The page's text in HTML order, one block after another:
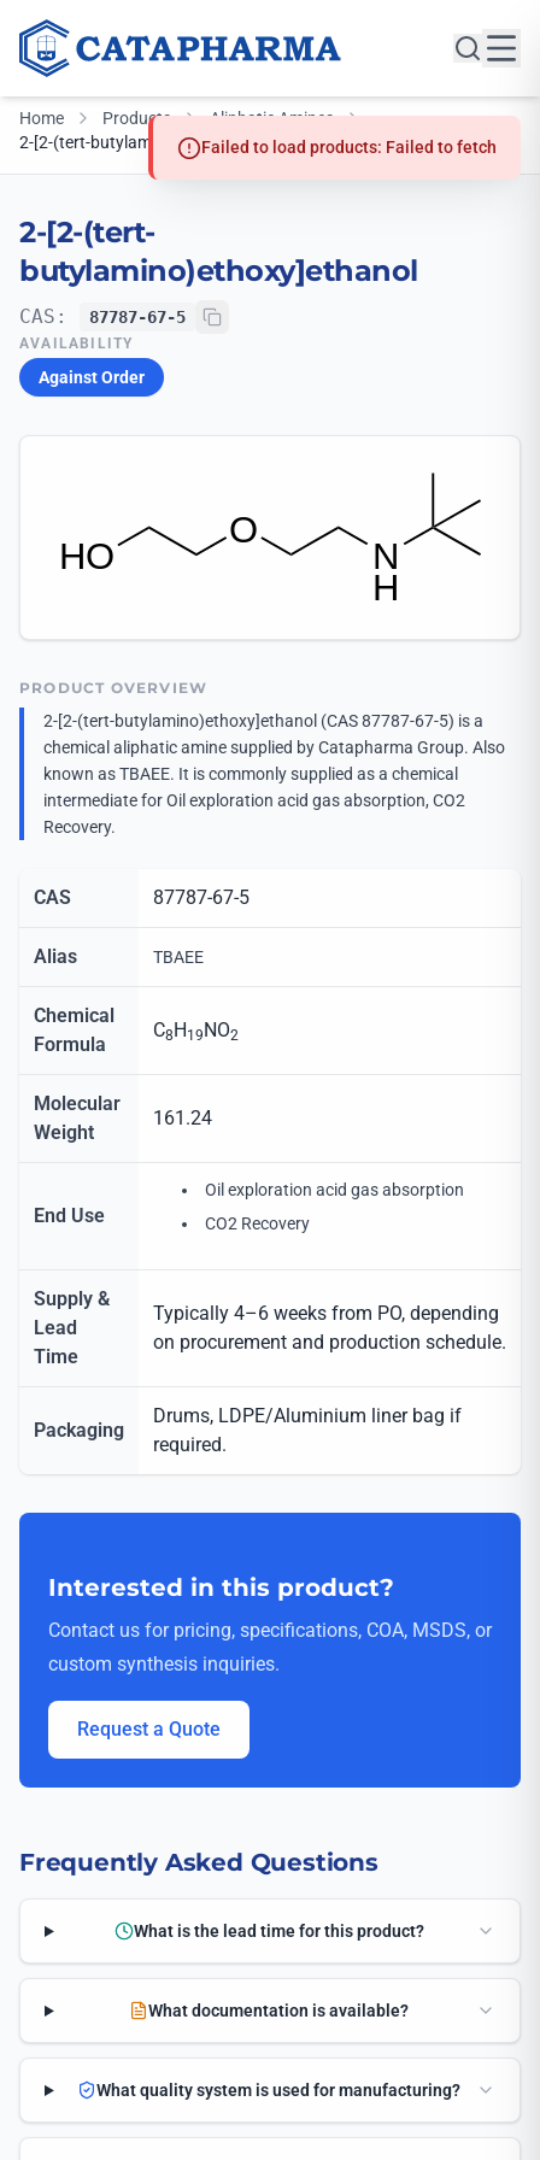
Home Products
Aliphatic Amines
2-[2-(tert-butylamino)ethoxy]ethanol
2-[2-(tert-
butylamino)ethoxy]ethanol
CAS: 87787-67-5
AVAILABILITY
Against Order
PRODUCT OVERVIEW
2-[2-(tert-butylamino)ethoxy]ethanol (CAS 87787-67-5) is a
chemical aliphatic amine supplied by Catapharma Group. Also
known as TBAEE. It is commonly supplied as a chemical
intermediate for Oil exploration acid gas absorption, CO2
Recovery.
CAS 87787-67-5
Alias TBAEE
Chemical
Formula
C8 H 19 NO2
Molecular
Weight
161.24
End Use
Oil exploration acid gas absorption
CO2 Recovery
Supply &
Lead
Time
Typically 4–6 weeks from PO, depending
on procurement and production schedule.
Packaging
Drums, LDPE/Aluminium liner bag if
required.
Interested in this product?
Contact us for pricing, specifications, COA, MSDS, or
custom synthesis inquiries.
Request a Quote
Frequently Asked Questions
What is the lead time for this product?
What documentation is available?
What quality system is used for manufacturing?
Failed to load products: Failed to fetch